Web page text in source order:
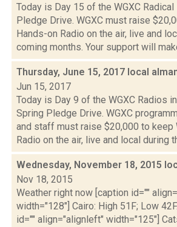
Today is Day 15 of the WGXC
Pledge Drive. WGXC must raise
Hands-on Radio on the air, live and
coming months. Your support will
Thursday, June 15, 2017 local
Jun 15, 2017
Today is Day 9 of the WGXC Radios
Spring Pledge Drive. WGXC
and staff must raise $20,000 to keep
Radio on the air, live and local during
Wednesday, November 18, 2015
Nov 18, 2015
Weather right now [caption id=""
width="128"] Cairo: High 51F; Low
id="" align="alignleft" width="125"]